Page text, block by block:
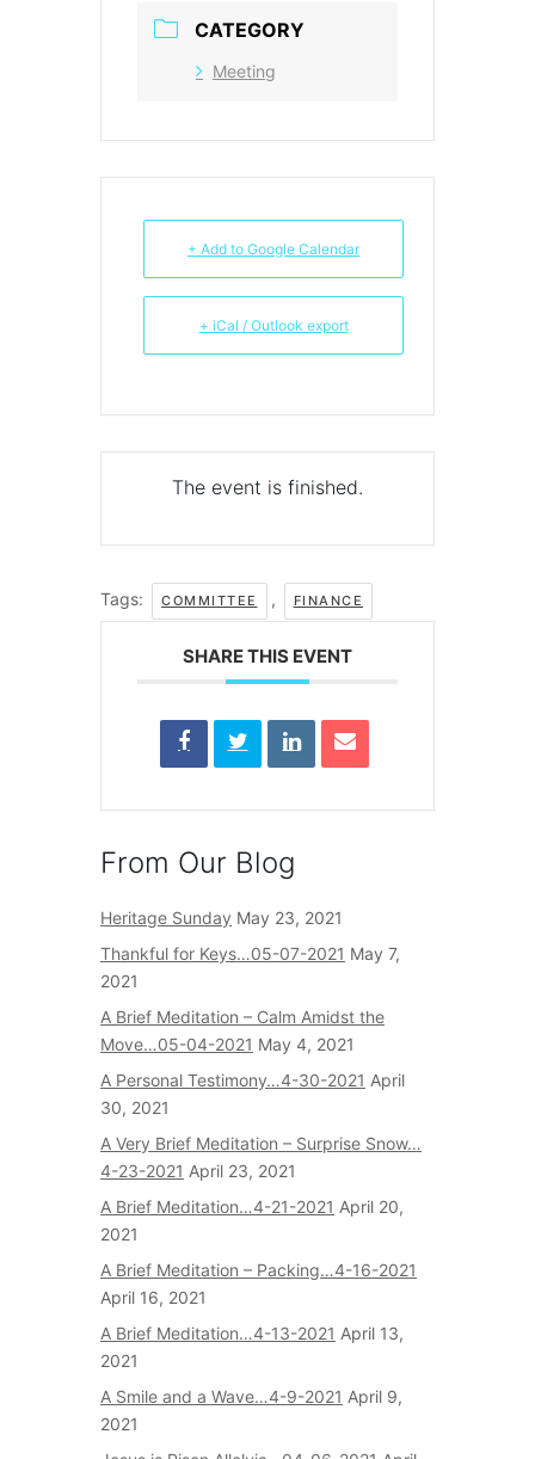
CATEGORY
Meeting
+ Add to Google Calendar
+ iCal / Outlook export
The event is finished.
Tags: COMMITTEE , FINANCE
SHARE THIS EVENT
From Our Blog
Heritage Sunday May 23, 2021
Thankful for Keys…05-07-2021 May 7,
2021
A Brief Meditation – Calm Amidst the
Move…05-04-2021 May 4, 2021
A Personal Testimony…4-30-2021 April
30, 2021
A Very Brief Meditation – Surprise Snow…
4-23-2021 April 23, 2021
A Brief Meditation…4-21-2021 April 20,
2021
A Brief Meditation – Packing…4-16-2021
April 16, 2021
A Brief Meditation…4-13-2021 April 13,
2021
A Smile and a Wave…4-9-2021 April 9,
2021